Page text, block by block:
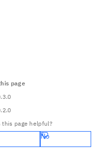
page
this page helpful?
No